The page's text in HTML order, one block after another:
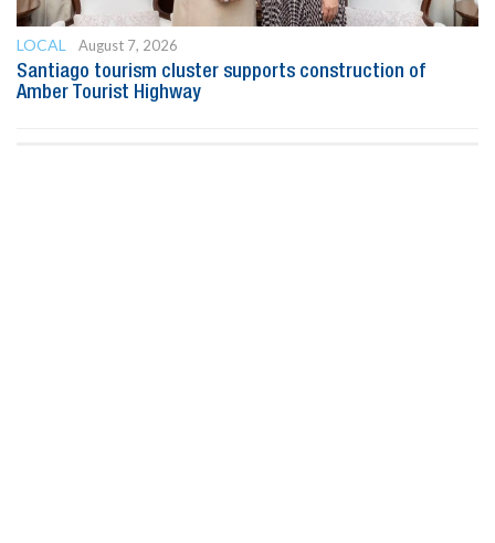
LOCAL
August 7, 2026
Santiago tourism cluster supports construction of
Amber Tourist Highway